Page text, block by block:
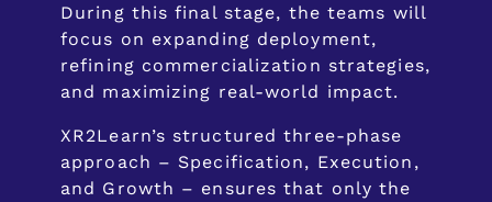
During this final stage, the teams will
focus on expanding deployment,
refining commercialization strategies,
and maximizing real-world impact.
XR2Learn’s structured three-phase
approach – Specification, Execution,
and Growth – ensures that only the